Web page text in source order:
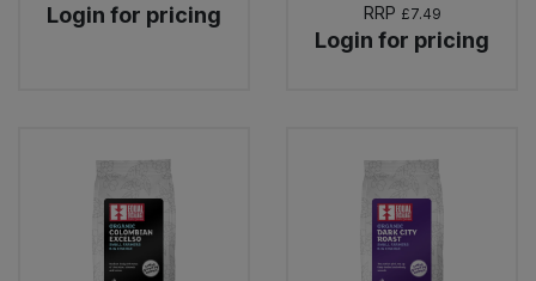
Login for pricing
RRP £7.49
Login for pricing